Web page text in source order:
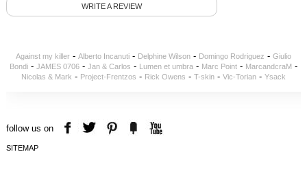
WRITE A REVIEW
Against my killer- Alberto Incanuti- Delphine Wilson- Domingo Rodriguez - Giulio
Bondi- JAMES 0706- Jan & Carlos - Lumen et umbra- Marc Point- MarcandcraM -
Nicolas & Mark - Project-Frentzos - Rick Owens - T-skin- Vic-Torian- Ysack
follow us on
SITEMAP